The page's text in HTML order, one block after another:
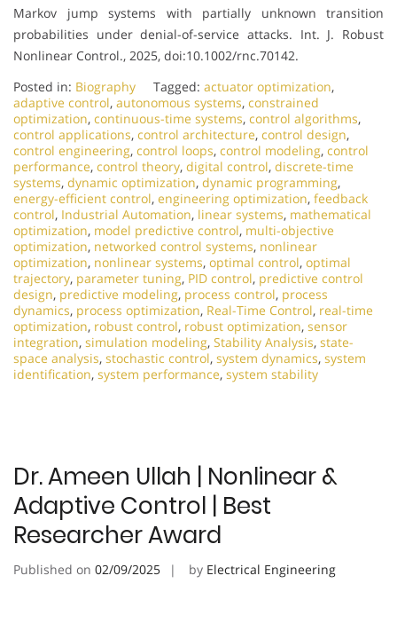
Markov jump systems with partially unknown transition
probabilities under denial-of-service attacks. Int. J. Robust
Nonlinear Control., 2025, doi:10.1002/rnc.70142.
Posted in: Biography Tagged: actuator optimization,
adaptive control, autonomous systems, constrained
optimization, continuous-time systems, control algorithms,
control applications, control architecture, control design,
control engineering, control loops, control modeling, control
performance, control theory, digital control, discrete-time
systems, dynamic optimization, dynamic programming,
energy-efficient control, engineering optimization, feedback
control, Industrial Automation, linear systems, mathematical
optimization, model predictive control, multi-objective
optimization, networked control systems, nonlinear
optimization, nonlinear systems, optimal control, optimal
trajectory, parameter tuning, PID control, predictive control
design, predictive modeling, process control, process
dynamics, process optimization, Real-Time Control, real-time
optimization, robust control, robust optimization, sensor
integration, simulation modeling, Stability Analysis, state-
space analysis, stochastic control, system dynamics, system
identification, system performance, system stability
Dr. Ameen Ullah | Nonlinear &
Adaptive Control | Best
Researcher Award
Published on 02/09/2025 by Electrical Engineering